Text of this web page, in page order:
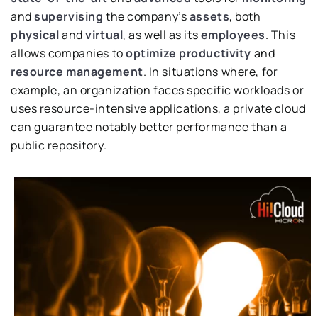
andsupervising the company’sassets, both
physicalandvirtual, as well as itsemployees. This
allows companies tooptimize productivity and
resource management. In situations where, for
example, an organization faces specific workloads or
uses resource-intensive applications, a private cloud
can guarantee notably better performance than a
public repository.